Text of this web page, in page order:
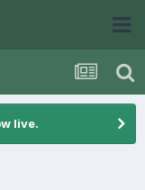
live.